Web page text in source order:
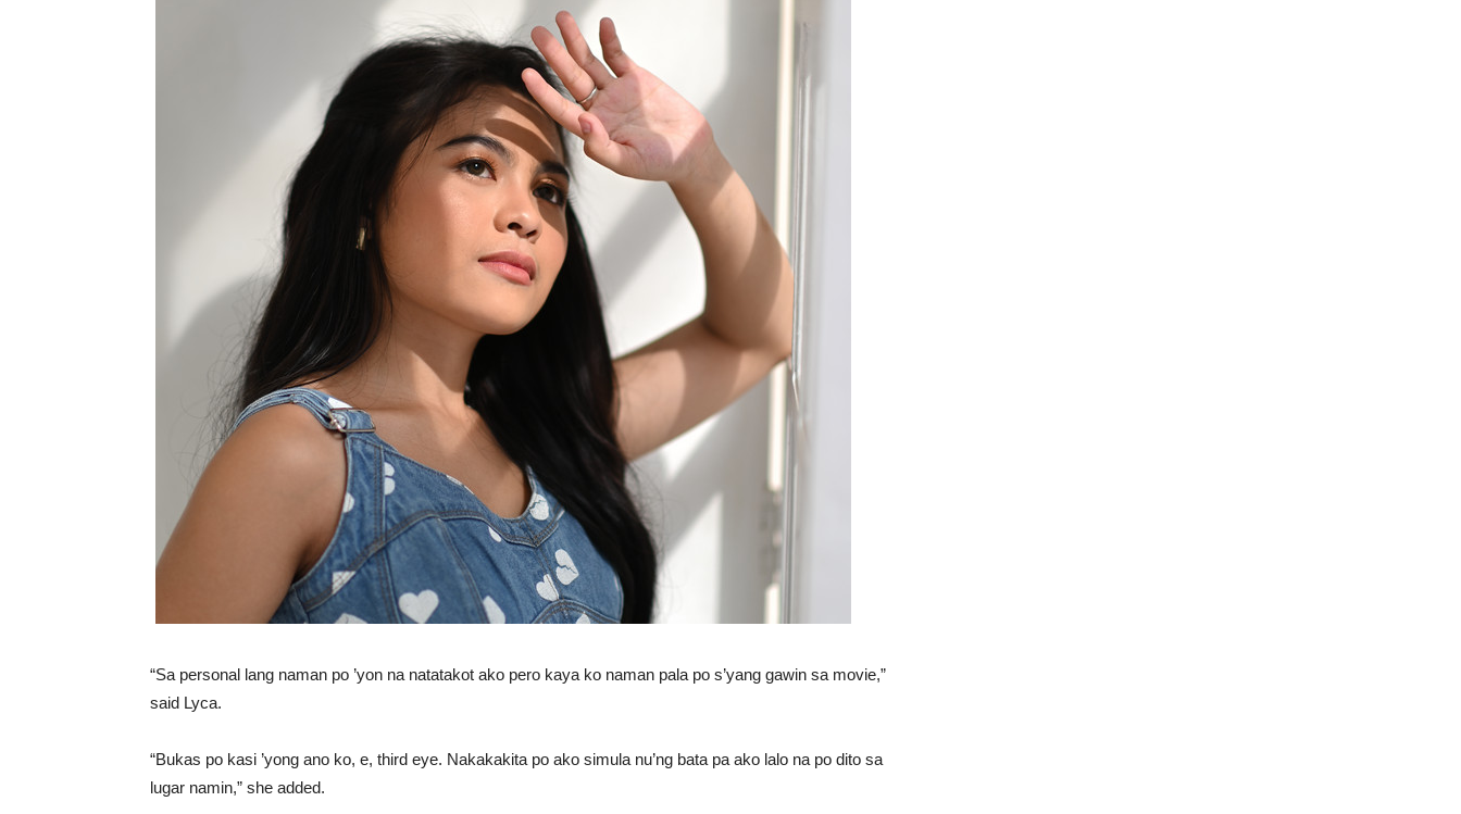
“Sa personal lang naman po ’yon na natatakot ako pero kaya ko naman pala po s’yang gawin sa movie,”
said Lyca.
“Bukas po kasi ’yong ano ko, e, third eye. Nakakakita po ako simula nu’ng bata pa ako lalo na po dito sa
lugar namin,” she added.